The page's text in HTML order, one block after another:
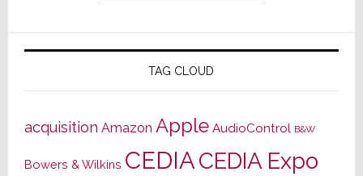
TAG CLOUD
acquisition Amazon Apple AudioControl B&W
Bowers & Wilkins CEDIACEDIA Expo